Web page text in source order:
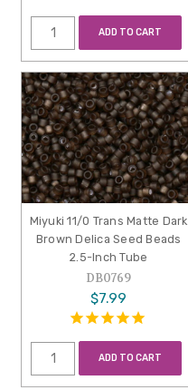
ADD TO CART
Miyuki 11/0 Trans Matte Dark
Brown Delica Seed Beads
2.5-Inch Tube
DB0769
$7.99
ADD TO CART